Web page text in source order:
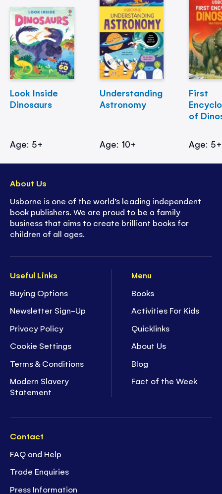
Look Inside
Dinosaurs
Age: 5+
Understanding
Astronomy
Age: 10+
First
of
Age: 5+
Useful Links
Buying Options
Newsletter Sign-Up
Privacy Policy
Cookie Settings
Terms & Conditions
Modern Slavery
Statement
Menu
Books
Activities For Kids
Quicklinks
About Us
Blog
Fact of the Week
Contact
FAQ and Help
Trade Enquiries
Press Information
About Us
Usborne is one of the world’s leading independent
book publishers. We are proud to be a family
business that aims to create brilliant books for
children of all ages.